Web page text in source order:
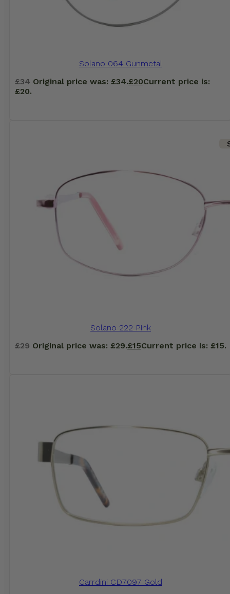
Solano 064 Gunmetal
£34 Original price was: £34.£20Current price is:
£20.
Solano 222 Pink
£29 Original price was: £29.£15Current price is: £15.
Carrdini CD7097 Gold